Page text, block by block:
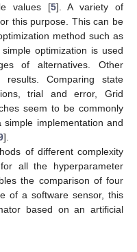
values [5]. A variety of
this purpose. This can be
method such as
optimization is used
of alternatives. Other
results. Comparing state
trial and error, Grid
seem to be commonly
implementation and
].
of different complexity
all the hyperparameter
the comparison of four
of a software sensor, this
based on an artificial